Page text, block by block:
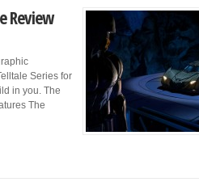
Review
Series for
in you. The
The